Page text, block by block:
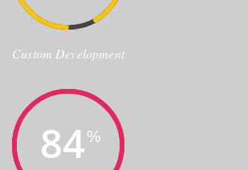
Custom Development
84%